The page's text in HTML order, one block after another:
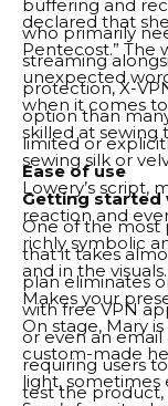
buffering and
who primarily
streaming
protection, X-
option than
limited or
Ease of use
Getting started
One of the most
that it takes
plan eliminates
with free VPN
or even an
requiring users
test the product,
declared that
Pentecost.” The
unexpected
when it comes
skilled at sewing
sewing silk or
Lowery’s script,
reaction and
richly symbolic
and in the visuals.
Makes your
On stage, Mary
custom-made
light, sometimes